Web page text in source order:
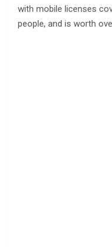
with mobile licenses
people, and is worth